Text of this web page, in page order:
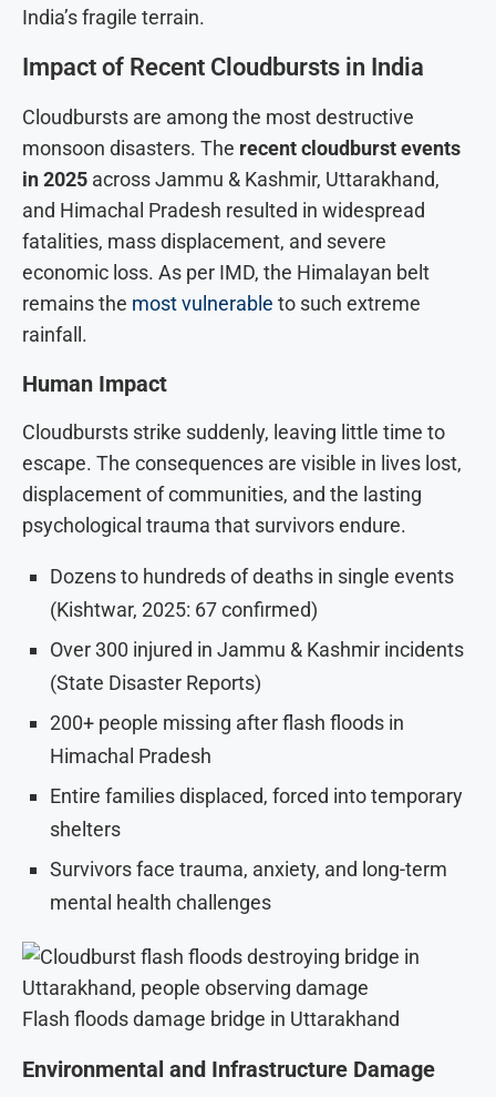
India’s fragile terrain.
Impact of Recent Cloudbursts in India
Cloudbursts are among the most destructive
monsoon disasters. The recent cloudburst events
in 2025 across Jammu & Kashmir, Uttarakhand,
and Himachal Pradesh resulted in widespread
fatalities, mass displacement, and severe
economic loss. As per IMD, the Himalayan belt
remains the most vulnerable to such extreme
rainfall.
Human Impact
Cloudbursts strike suddenly, leaving little time to
escape. The consequences are visible in lives lost,
displacement of communities, and the lasting
psychological trauma that survivors endure.
Dozens to hundreds of deaths in single events
(Kishtwar, 2025: 67 confirmed)
Over 300 injured in Jammu & Kashmir incidents
(State Disaster Reports)
200+ people missing after flash floods in
Himachal Pradesh
Entire families displaced, forced into temporary
shelters
Survivors face trauma, anxiety, and long-term
mental health challenges
Flash floods damage bridge in Uttarakhand
Environmental and Infrastructure Damage